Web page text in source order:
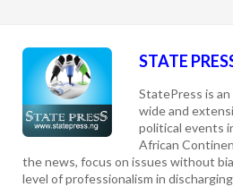
STATE
StatePress is
wide and
political events
African
the news, focus on issues without
level of professionalism in